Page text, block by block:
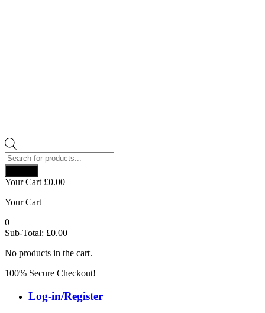
Products
search
Your Cart £0.00
Your Cart
0
Sub-Total: £0.00
No products in the cart.
100% Secure Checkout!
Log-in/Register